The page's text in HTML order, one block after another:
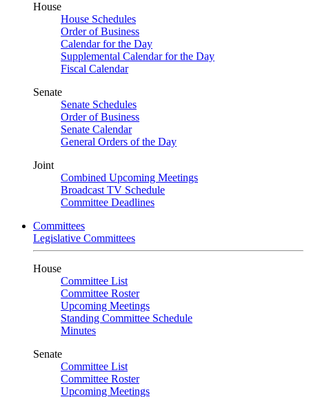
House
House Schedules
Order of Business
Calendar for the Day
Supplemental Calendar for the Day
Fiscal Calendar
Senate
Senate Schedules
Order of Business
Senate Calendar
General Orders of the Day
Joint
Combined Upcoming Meetings
Broadcast TV Schedule
Committee Deadlines
Committees
Legislative Committees
House
Committee List
Committee Roster
Upcoming Meetings
Standing Committee Schedule
Minutes
Senate
Committee List
Committee Roster
Upcoming Meetings